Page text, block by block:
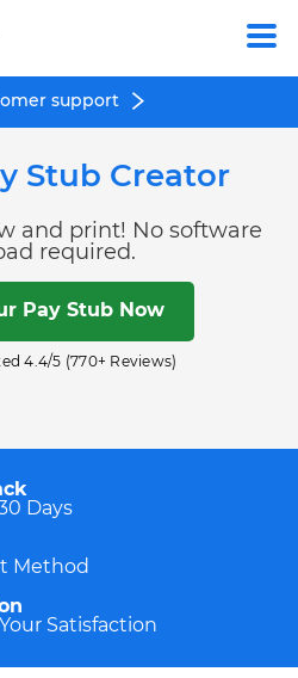
Create
support
Stub Creator
and print! No software
required.
Pay Stub Now
4.4/5 (770+ Reviews)
Days
Method
Satisfaction